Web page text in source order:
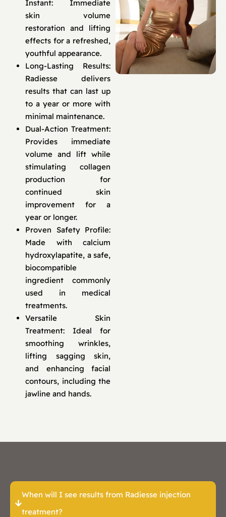
Instant: Immediate
skin volume
restoration and lifting
effects for a refreshed,
youthful appearance.
Long-Lasting Results:
Radiesse delivers
results that can last up
to a year or more with
minimal maintenance.
Dual-Action Treatment:
Provides immediate
volume and lift while
stimulating collagen
production for
continued skin
improvement for a
year or longer.
Proven Safety Profile:
Made with calcium
hydroxylapatite, a safe,
biocompatible
ingredient commonly
used in medical
treatments.
Versatile Skin
Treatment: Ideal for
smoothing wrinkles,
lifting sagging skin,
and enhancing facial
contours, including the
jawline and hands.
When will I see results from Radiesse injection
treatment?